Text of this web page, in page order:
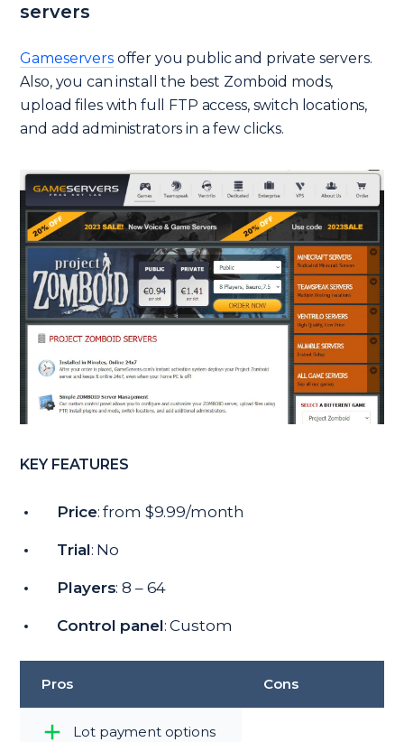
servers
Gameserversoffer you public and private servers.
Also, you can install the best Zomboid mods,
upload files with full FTP access, switch locations,
and add administrators in a few clicks.
KEY FEATURES
Price: from $9.99/month
Trial: No
Players: 8 – 64
Control panel: Custom
Pros Cons
Lot payment options